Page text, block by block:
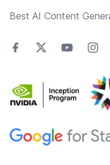
Best AI Content